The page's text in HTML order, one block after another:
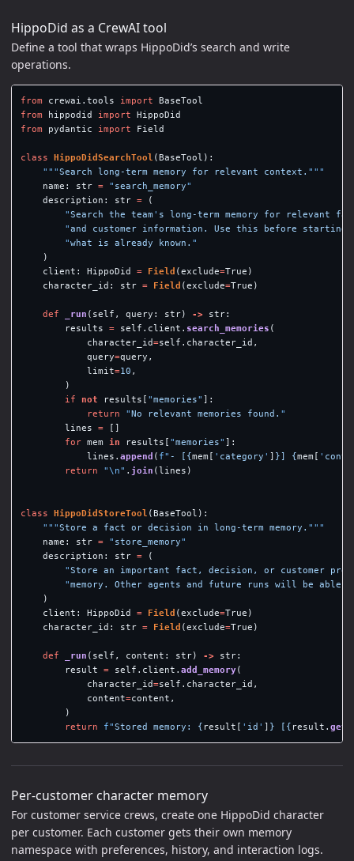
HippoDid as a CrewAI tool
Define a tool that wraps HippoDid’s search and write
operations.
from crewai.tools import
BaseTool
from
hippodid import
HippoDid
from
pydantic import Field
class HippoDidSearchTool ( BaseTool ):
"""Search long-term memory for relevant context. """
name : str = " search_memory"
description : str =
(
"Search the team ' s long-term memory for relevant
"and customer information. Use this before starting
"what is already known. "
)
client : HippoDid = Field ( exclude=True )
character_id : str = Field ( exclude=True )
def _run ( self , query : str) -> str:
results
= self . client . search_memories (
character_id=self . character_id ,
query=query ,
limit=10 ,
)
if
not results "memories"
]:
return
" No relevant memories found. "
lines
=
for
mem in results "memories"
]:
lines . append ( f" - [ { mem ' category ' } { mem '
return
"\n" . join ( lines )
class HippoDidStoreTool ( BaseTool ):
"""Store a fact or decision in long-term memory. """
name : str = " store_memory"
description : str =
(
"Store an important fact, decision, or customer
"memory. Other agents and future runs will be
)
client : HippoDid = Field ( exclude=True )
character_id : str = Field ( exclude=True )
def _run ( self , content : str) -> str:
result
= self . client . add_memory(
character_id=self . character_id ,
content=content ,
)
return
f"Stored memory: { result ' id ' } { result . get
Per-customer character memory
For customer service crews, create one HippoDid character
per customer. Each customer gets their own memory
namespace with preferences, history, and interaction logs.